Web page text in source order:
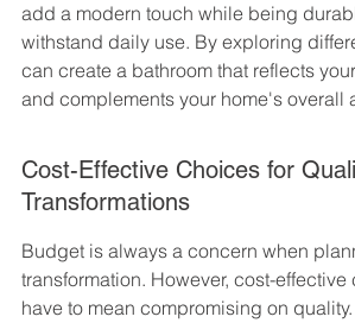
add a modern touch while being
withstand daily use. By exploring
can create a bathroom that reflects
and complements your home's overall
Cost-Effective Choices for
Transformations
Budget is always a concern when
transformation. However, cost-
have to mean compromising on